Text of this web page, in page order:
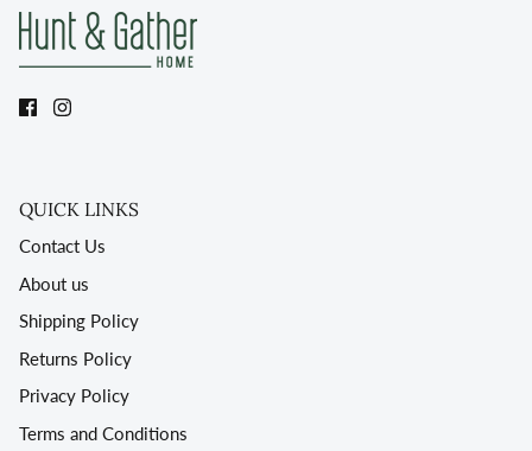
QUICK LINKS
Contact Us
About us
Shipping Policy
Returns Policy
Privacy Policy
Terms and Conditions